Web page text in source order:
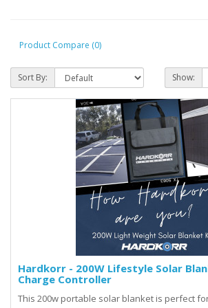
Product Compare (0)
Sort By: Show:
Hardkorr - 200W Lifestyle Solar
Charge Controller
This 200w portable solar blanket is perfect